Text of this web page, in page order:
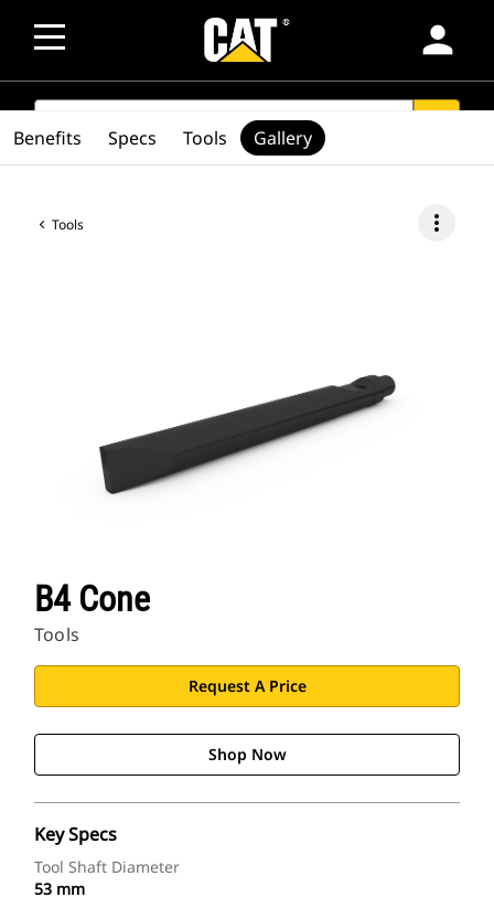
person
SEARCH
Tools more_vert
B4 Cone
Tools
Request A Price
Shop Now
Key Specs
Tool Shaft Diameter
53 mm
Benefits Specs Tools Gallery